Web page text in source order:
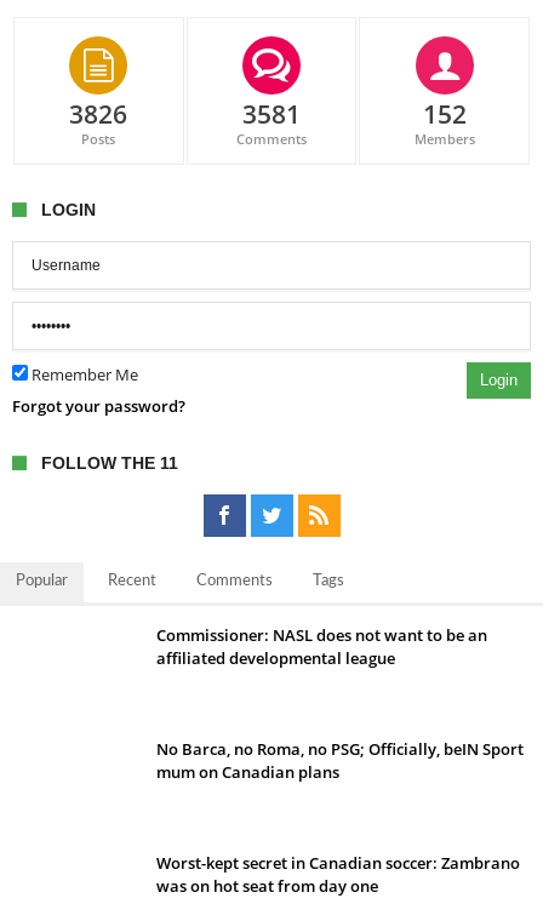
3826
Posts
3581
Comments
152
Members
LOGIN
Remember Me Login
Forgot your password?
FOLLOW THE 11
Popular Recent Comments Tags
Commissioner: NASL does not want to be an
affiliated developmental league
No Barca, no Roma, no PSG; Officially, beIN Sport
mum on Canadian plans
Worst-kept secret in Canadian soccer: Zambrano
was on hot seat from day one